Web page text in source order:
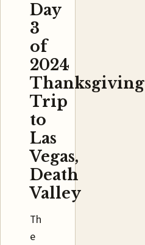
Day
3
of
2024
Thanksgiving
Trip
to
Las
Vegas,
Death
Valley
Th
e